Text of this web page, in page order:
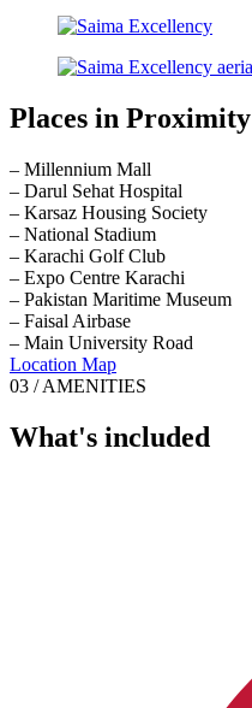
Places in Proximity
– Millennium Mall
– Darul Sehat Hospital
– Karsaz Housing Society
– National Stadium
– Karachi Golf Club
– Expo Centre Karachi
– Pakistan Maritime Museum
– Faisal Airbase
– Main University Road
Location Map
03 / AMENITIES
What's included